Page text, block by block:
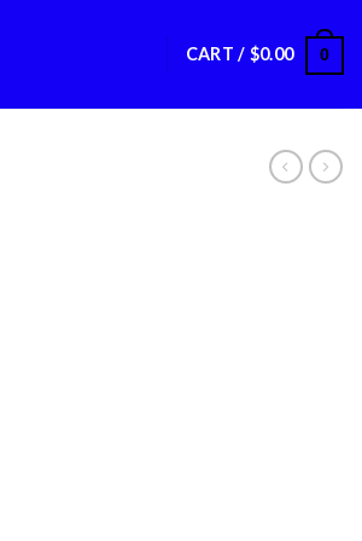
CART / $0.00 0